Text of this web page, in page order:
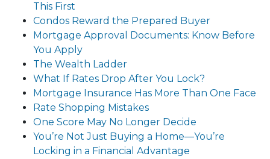
This First
Condos Reward the Prepared Buyer
Mortgage Approval Documents: Know Before
You Apply
The Wealth Ladder
What If Rates Drop After You Lock?
Mortgage Insurance Has More Than One Face
Rate Shopping Mistakes
One Score May No Longer Decide
You’re Not Just Buying a Home—You’re
Locking in a Financial Advantage